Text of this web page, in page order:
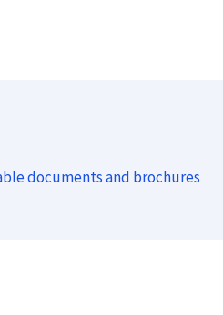
documents and brochures